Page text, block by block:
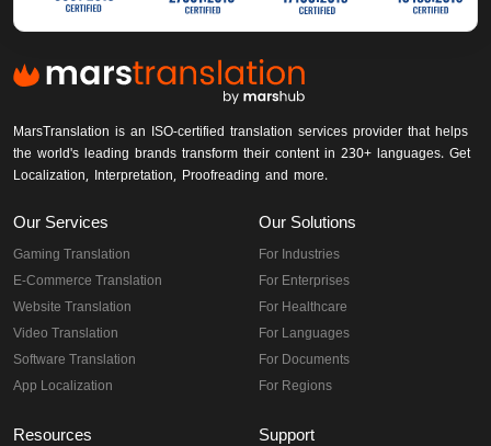
MarsTranslation is an ISO-certified translation services provider that helps
the world's leading brands transform their content in 230+ languages. Get
Localization, Interpretation, Proofreading and more.
Our Services
Gaming Translation
E-Commerce Translation
Website Translation
Video Translation
Software Translation
App Localization
Our Solutions
For Industries
For Enterprises
For Healthcare
For Languages
For Documents
For Regions
Resources Support